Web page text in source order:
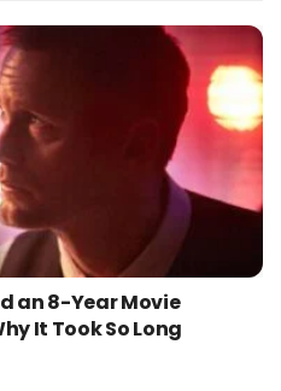
an 8-Year Movie
It Took So Long